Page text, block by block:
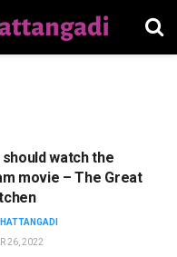
should watch the
movie – The Great
26, 2022